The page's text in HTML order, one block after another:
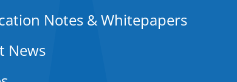
Notes & Whitepapers
News